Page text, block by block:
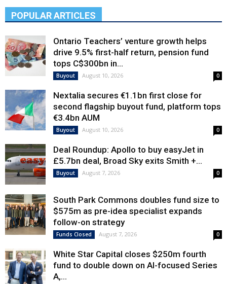
POPULAR ARTICLES
Ontario Teachers’ venture growth helps
drive 9.5% first-half return, pension fund
tops C$300bn in...
Buyout August 10, 2026 0
Nextalia secures €1.1bn first close for
second flagship buyout fund, platform tops
€3.4bn AUM
Buyout August 10, 2026 0
Deal Roundup: Apollo to buy easyJet in
£5.7bn deal, Broad Sky exits Smith +...
Buyout August 7, 2026 0
South Park Commons doubles fund size to
$575m as pre-idea specialist expands
follow-on strategy
Funds Closed August 7, 2026 0
White Star Capital closes $250m fourth
fund to double down on AI-focused Series
A,...